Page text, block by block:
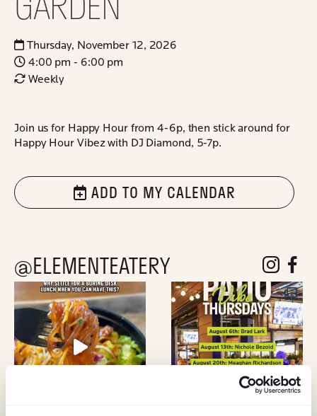
Thursday, November 12, 2026
4:00 pm - 6:00 pm
Weekly
Join us for Happy Hour from 4-6p, then stick around for
Happy Hour Vibez with DJ Diamond, 5-7p.
ADD TO MY CALENDAR
@ELEMENTEATERY followfollow